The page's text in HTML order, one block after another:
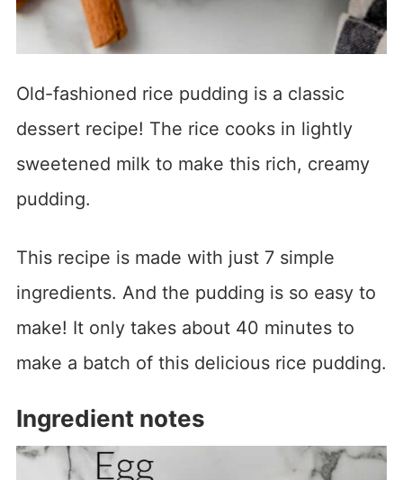
Old-fashioned rice pudding is a classic
dessert recipe! The rice cooks in lightly
sweetened milk to make this rich, creamy
pudding.
This recipe is made with just 7 simple
ingredients. And the pudding is so easy to
make! It only takes about 40 minutes to
make a batch of this delicious rice pudding.
Ingredient notes